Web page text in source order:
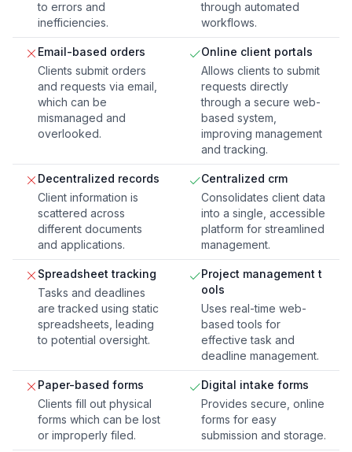
to errors and
inefficiencies.
through automated
workflows.
Email-based orders
Clients submit orders
and requests via email,
which can be
mismanaged and
overlooked.
Online client portals
Allows clients to submit
requests directly
through a secure web-
based system,
improving management
and tracking.
Decentralized records
Client information is
scattered across
different documents
and applications.
Centralized crm
Consolidates client data
into a single, accessible
platform for streamlined
management.
Spreadsheet tracking
Tasks and deadlines
are tracked using static
spreadsheets, leading
to potential oversight.
Project management t
ools
Uses real-time web-
based tools for
effective task and
deadline management.
Paper-based forms
Clients fill out physical
forms which can be lost
or improperly filed.
Digital intake forms
Provides secure, online
forms for easy
submission and storage.